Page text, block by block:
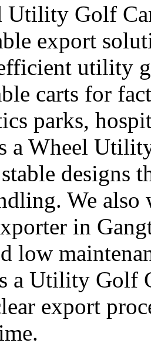
Utility Golf
export
utility
carts for
parks,
a Wheel
designs
We
in
low
a Utility Golf
export